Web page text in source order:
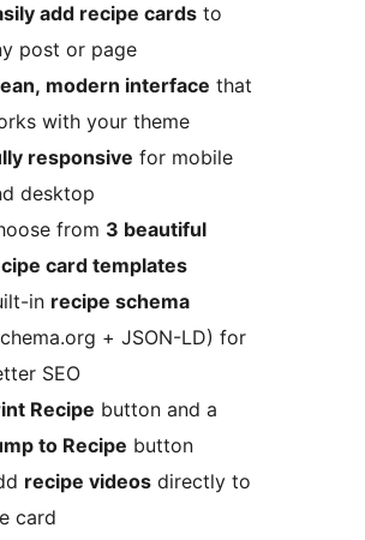
add recipe cards to
post or page
modern interface that
with your theme
responsive for mobile
desktop
from 3 beautiful
card templates
in recipe schema
+ JSON-LD) for
SEO
Recipe button and a
to Recipe button
recipe videos directly to
card